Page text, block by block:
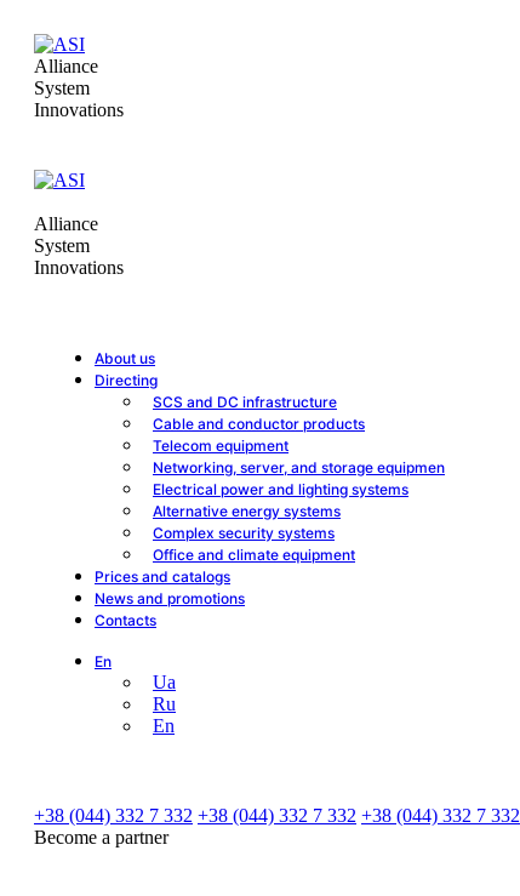
Alliance
System
Innovations
Alliance
System
Innovations
About us
Directing
SCS and DC infrastructure
Cable and conductor products
Telecom equipment
Networking, server, and storage equipmen
Electrical power and lighting systems
Alternative energy systems
Complex security systems
Office and climate equipment
Prices and catalogs
News and promotions
Contacts
En
Ua
Ru
En
+38 (044) 332 7 332 +38 (044) 332 7 332 +38 (044) 332 7 332
Become a partner